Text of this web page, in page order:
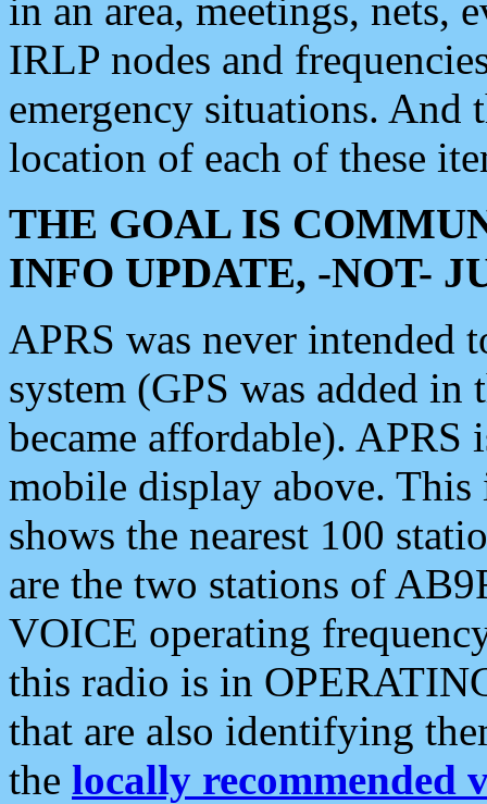
in an area, meetings, nets,
IRLP nodes and
emergency situations. And
location of each of these
THE GOAL IS
INFO UPDATE, -NOT-
APRS was never intended
system (GPS was added
became affordable). APRS
mobile display above.
shows the nearest 100
are the two stations of
VOICE operating
this radio is in
that are also identifying
the locally recommended